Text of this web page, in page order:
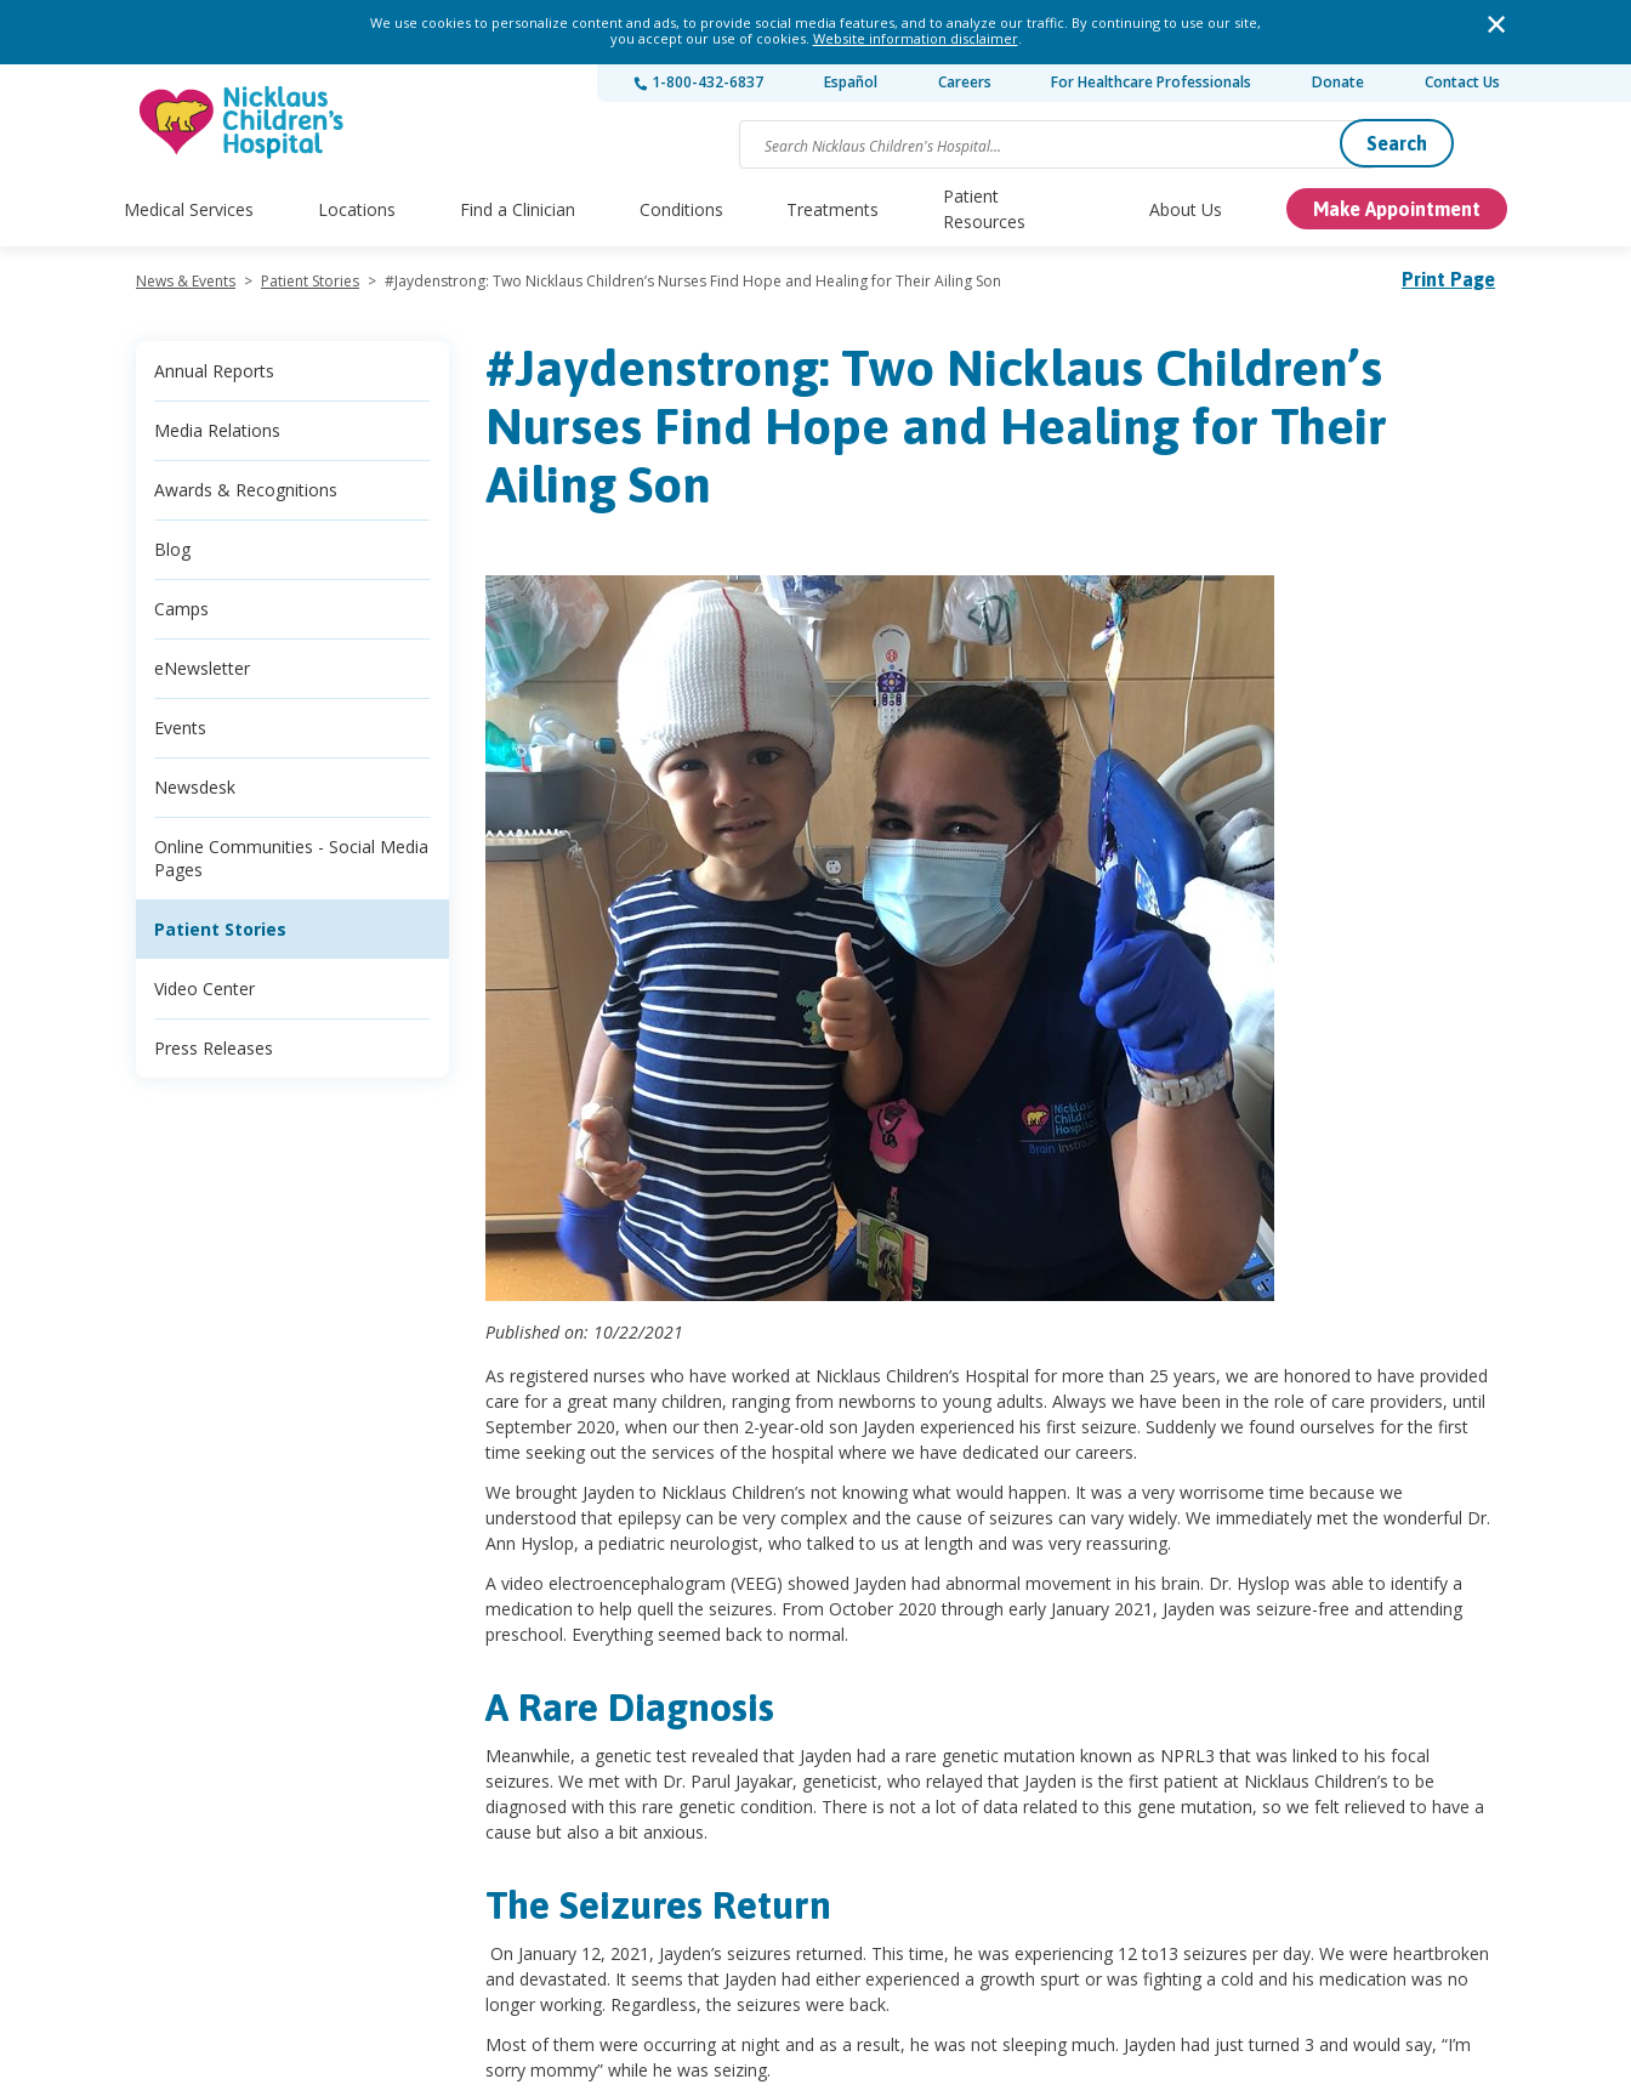
We use cookies to personalize content and ads, to provide social media features, and to analyze our traffic. By continuing to use our site,
you accept our use of cookies. Website information disclaimer.
1-800-432-6837 Español Careers For Healthcare Professionals Donate Contact Us
Search
Medical Services Locations Find a Clinician Conditions Treatments
Patient
Resources
About Us Make Appointment
Print Page
News & Events > Patient Stories > #Jaydenstrong: Two Nicklaus Children’s Nurses Find Hope and Healing for Their Ailing Son
Annual Reports
Media Relations
Awards & Recognitions
Blog
Camps
eNewsletter
Events
Newsdesk
Online Communities - Social Media
Pages
Patient Stories
Video Center
Press Releases
#Jaydenstrong: Two Nicklaus Children’s
Nurses Find Hope and Healing for Their
Ailing Son
Published on: 10/22/2021
As registered nurses who have worked at Nicklaus Children’s Hospital for more than 25 years, we are honored to have provided
care for a great many children, ranging from newborns to young adults. Always we have been in the role of care providers, until
September 2020, when our then 2-year-old son Jayden experienced his first seizure. Suddenly we found ourselves for the first
time seeking out the services of the hospital where we have dedicated our careers.
We brought Jayden to Nicklaus Children’s not knowing what would happen. It was a very worrisome time because we
understood that epilepsy can be very complex and the cause of seizures can vary widely. We immediately met the wonderful Dr.
Ann Hyslop, a pediatric neurologist, who talked to us at length and was very reassuring.
A video electroencephalogram (VEEG) showed Jayden had abnormal movement in his brain. Dr. Hyslop was able to identify a
medication to help quell the seizures. From October 2020 through early January 2021, Jayden was seizure-free and attending
preschool. Everything seemed back to normal.
A Rare Diagnosis
Meanwhile, a genetic test revealed that Jayden had a rare genetic mutation known as NPRL3 that was linked to his focal
seizures. We met with Dr. Parul Jayakar, geneticist, who relayed that Jayden is the first patient at Nicklaus Children’s to be
diagnosed with this rare genetic condition. There is not a lot of data related to this gene mutation, so we felt relieved to have a
cause but also a bit anxious.
The Seizures Return
On January 12, 2021, Jayden’s seizures returned. This time, he was experiencing 12 to13 seizures per day. We were heartbroken
and devastated. It seems that Jayden had either experienced a growth spurt or was fighting a cold and his medication was no
longer working. Regardless, the seizures were back.
Most of them were occurring at night and as a result, he was not sleeping much. Jayden had just turned 3 and would say, “I’m
sorry mommy” while he was seizing.